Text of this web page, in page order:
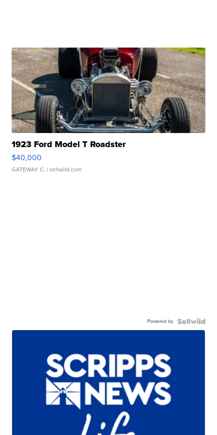
1923 Ford Model T Roadster
$40,000
GATEWAY C. | sellwild.com
Powered by